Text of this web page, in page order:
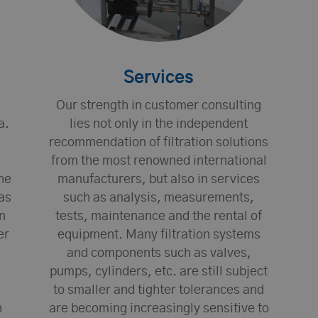
Services
Our strength in customer consulting
lies not only in the independent
recommendation of filtration solutions
from the most renowned international
manufacturers, but also in services
such as analysis, measurements,
tests, maintenance and the rental of
equipment. Many filtration systems
and components such as valves,
pumps, cylinders, etc. are still subject
to smaller and tighter tolerances and
are becoming increasingly sensitive to